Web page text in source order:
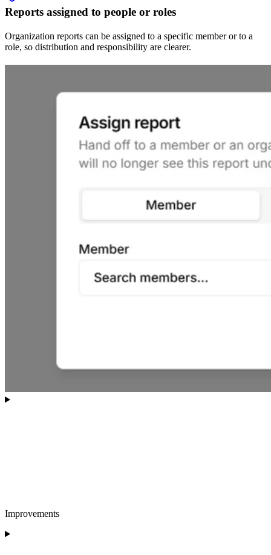
Reports assigned to people or roles
Organization reports can be assigned to a specific member or to a
role, so distribution and responsibility are clearer.
Improvements